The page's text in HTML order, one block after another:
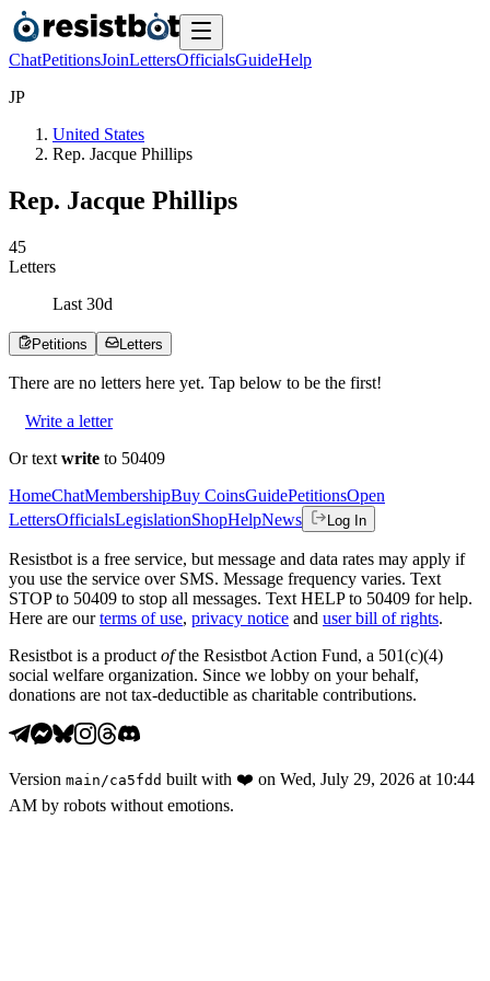
ChatPetitionsJoinLettersOfficialsGuideHelp
JP
United States
Rep. Jacque Phillips
Rep. Jacque Phillips
45
Letters
Last 30d
Petitions Letters
There are no letters here yet. Tap below to be the first!
Write a letter
Or text write to 50409
HomeChatMembershipBuy CoinsGuidePetitionsOpen
LettersOfficialsLegislationShopHelpNews Log In
Resistbot is a free service, but message and data rates may apply if
you use the service over SMS. Message frequency varies. Text
STOP to 50409 to stop all messages. Text HELP to 50409 for help.
Here are our terms of use, privacy notice and user bill of rights.
Resistbot is a product ofthe Resistbot Action Fund, a 501(c)(4)
social welfare organization. Since we lobby on your behalf,
donations are not tax-deductible as charitable contributions.
Version main /ca5fdd built with ❤️ on Wed, July 29, 2026 at 10:44
AM by robots without emotions.